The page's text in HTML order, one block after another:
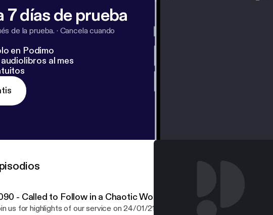
7 días de prueba
de la prueba. · Cancela cuando
en Podimo
al mes
- Called to Follow in a Chaotic World
us for highlights of our service on 24/01/21 as we explore our theme 'Called to